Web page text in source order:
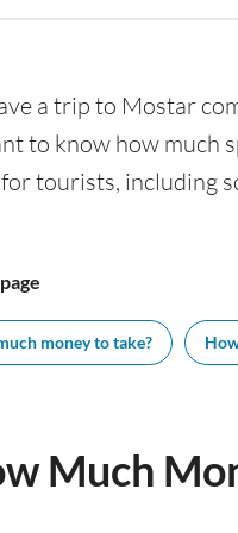
a trip to Mostar
to know how much
tourists, including
money to take?
Much